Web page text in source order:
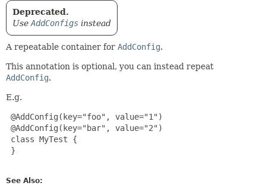
Deprecated.
Use AddConfigs instead
A repeatable container for AddConfig.
This annotation is optional, you can instead repeat
AddConfig.
E.g.
@AddConfig(key="foo", value="1")
@AddConfig(key="bar", value="2")
class MyTest {
}
See Also: